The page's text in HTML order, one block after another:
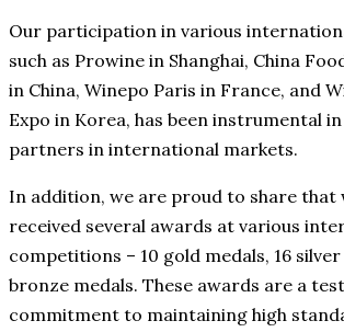
Our participation in various
such as Prowine in Shanghai, China
in China, Winepo Paris in France, and
Expo in Korea, has been instrumental
partners in international markets.
In addition, we are proud to share that
received several awards at various
competitions – 10 gold medals, 16
bronze medals. These awards are a
commitment to maintaining high